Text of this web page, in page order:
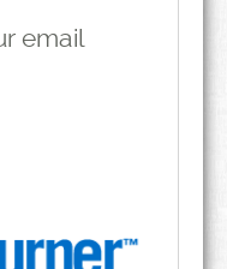
email